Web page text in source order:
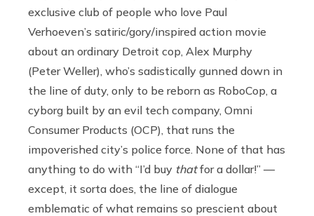
exclusive club of people who love Paul
Verhoeven’s satiric/gory/inspired action movie
about an ordinary Detroit cop, Alex Murphy
(Peter Weller), who’s sadistically gunned down in
the line of duty, only to be reborn as RoboCop, a
cyborg built by an evil tech company, Omni
Consumer Products (OCP), that runs the
impoverished city’s police force. None of that has
anything to do with “I’d buy thatfor a dollar!” —
except, it sorta does, the line of dialogue
emblematic of what remains so prescient about